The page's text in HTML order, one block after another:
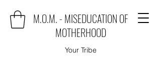
M.O.M. - MISEDUCATION OF
MOTHERHOOD
Your Tribe